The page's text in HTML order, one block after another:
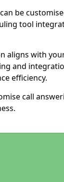
be
tool
aligns with
and
efficiency.
call